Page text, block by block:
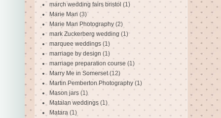
march wedding fairs bristol (1)
Marie Man (3)
Marie Man Photography (2)
mark Zuckerberg wedding (1)
marquee weddings (1)
marriage by design (1)
marriage preparation course (1)
Marry Me in Somerset (12)
Martin Pemberton Photography (1)
Mason jars (1)
Matalan weddings (1)
Matara (1)